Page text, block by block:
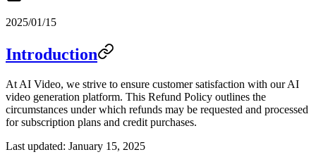
2025/01/15
Introduction
At AI Video, we strive to ensure customer satisfaction with our AI
video generation platform. This Refund Policy outlines the
circumstances under which refunds may be requested and processed
for subscription plans and credit purchases.
Last updated: January 15, 2025